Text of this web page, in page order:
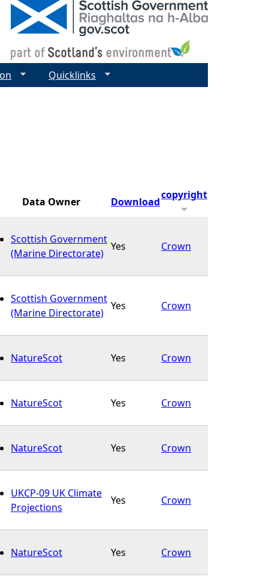
Data Owner Download
copyright
Scottish Government
(Marine Directorate)
Yes Crown
Scottish Government
(Marine Directorate)
Yes Crown
NatureScot Yes Crown
NatureScot Yes Crown
NatureScot Yes Crown
UKCP-09 UK Climate
Projections
Yes Crown
NatureScot Yes Crown
Quicklinks